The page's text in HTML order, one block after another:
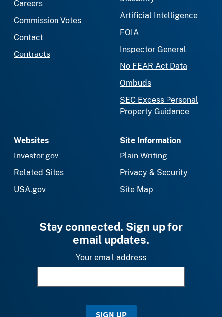
Careers
Commission Votes
Contact
Contracts
Artificial Intelligence
FOIA
Inspector General
No FEAR Act Data
Ombuds
SEC Excess Personal
Property Guidance
Websites
Investor.gov
Related Sites
USA.gov
Site Information
Plain Writing
Privacy & Security
Site Map
Stay connected. Sign up for
email updates.
Your email address
SIGN UP